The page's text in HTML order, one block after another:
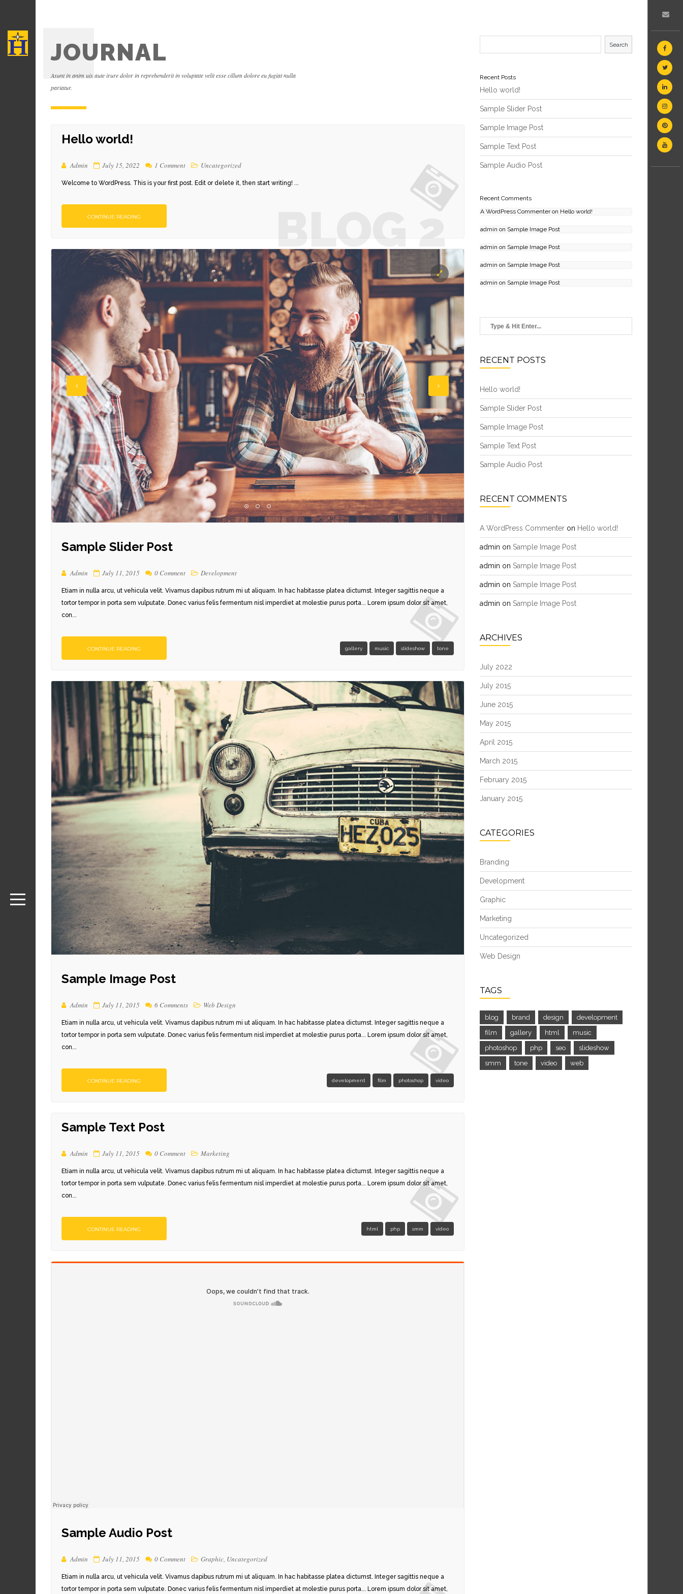
BLOG 2
JOURNAL
Asunt in anim uis aute irure dolor in reprehenderit in voluptate velit esse cillum dolore eu fugiat nulla
pariatur.
Hello world!
Admin July 15, 2022 1 Comment Uncategorized
Welcome to WordPress. This is your first post. Edit or delete it, then start writing! ...
CONTINUE READING
Sample Slider Post
Admin July 11, 2015 0 Comment Development
Etiam in nulla arcu, ut vehicula velit. Vivamus dapibus rutrum mi ut aliquam. In hac habitasse platea dictumst. Integer sagittis neque a
tortor tempor in porta sem vulputate. Donec varius felis fermentum nisl imperdiet at molestie purus porta... Lorem ipsum dolor sit amet,
con...
CONTINUE READING gallery music slideshow tone
Sample Image Post
Admin July 11, 2015 6 Comments Web Design
Etiam in nulla arcu, ut vehicula velit. Vivamus dapibus rutrum mi ut aliquam. In hac habitasse platea dictumst. Integer sagittis neque a
tortor tempor in porta sem vulputate. Donec varius felis fermentum nisl imperdiet at molestie purus porta... Lorem ipsum dolor sit amet,
con...
CONTINUE READING development film photoshop video
Sample Text Post
Admin July 11, 2015 0 Comment Marketing
Etiam in nulla arcu, ut vehicula velit. Vivamus dapibus rutrum mi ut aliquam. In hac habitasse platea dictumst. Integer sagittis neque a
tortor tempor in porta sem vulputate. Donec varius felis fermentum nisl imperdiet at molestie purus porta... Lorem ipsum dolor sit amet,
con...
CONTINUE READING html php smm video
Sample Audio Post
Admin July 11, 2015 0 Comment Graphic, Uncategorized
Etiam in nulla arcu, ut vehicula velit. Vivamus dapibus rutrum mi ut aliquam. In hac habitasse platea dictumst. Integer sagittis neque a
tortor tempor in porta sem vulputate. Donec varius felis fermentum nisl imperdiet at molestie purus porta... Lorem ipsum dolor sit amet,
Search
Recent Posts
Hello world!
Sample Slider Post
Sample Image Post
Sample Text Post
Sample Audio Post
Recent Comments
A WordPress Commenteron Hello world!
admin on Sample Image Post
admin on Sample Image Post
admin on Sample Image Post
admin on Sample Image Post
RECENT POSTS
Hello world!
Sample Slider Post
Sample Image Post
Sample Text Post
Sample Audio Post
RECENT COMMENTS
A WordPress Commenteron Hello world!
admin on Sample Image Post
admin on Sample Image Post
admin on Sample Image Post
admin on Sample Image Post
ARCHIVES
July 2022
July 2015
June 2015
May 2015
April 2015
March 2015
February 2015
January 2015
CATEGORIES
Branding
Development
Graphic
Marketing
Uncategorized
Web Design
TAGS
blog brand design
development
film
gallery html
music
photoshop
php seo
slideshow
smm
tone video web